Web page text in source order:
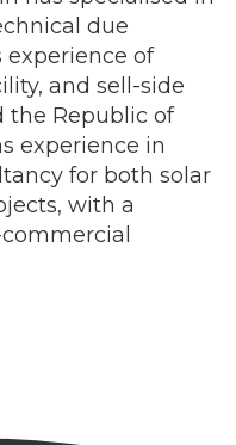
due
experience of
and sell-side
the Republic of
experience in
for both solar
with a